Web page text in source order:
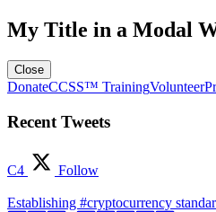
My Title in a Modal
Close
DonateCCSS™ TrainingVolunteer
Recent Tweets
C4 Follow
Establishing #cryptocurrency